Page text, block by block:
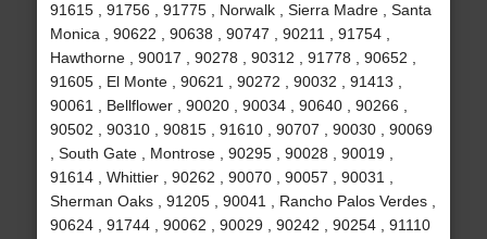
91615 , 91756 , 91775 , Norwalk , Sierra Madre , Santa
Monica , 90622 , 90638 , 90747 , 90211 , 91754 ,
Hawthorne , 90017 , 90278 , 90312 , 91778 , 90652 ,
91605 , El Monte , 90621 , 90272 , 90032 , 91413 ,
90061 , Bellflower , 90020 , 90034 , 90640 , 90266 ,
90502 , 90310 , 90815 , 91610 , 90707 , 90030 , 90069
, South Gate , Montrose , 90295 , 90028 , 90019 ,
91614 , Whittier , 90262 , 90070 , 90057 , 90031 ,
Sherman Oaks , 91205 , 90041 , Rancho Palos Verdes ,
90624 , 91744 , 90062 , 90029 , 90242 , 90254 , 91110